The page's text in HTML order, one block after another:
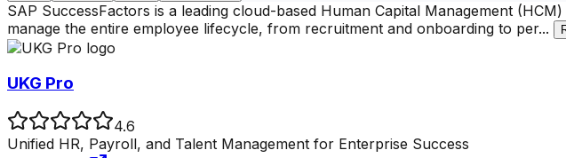
SAP SuccessFactors is a leading cloud-based Human Capital Management
manage the entire employee lifecycle, from recruitment and onboarding to per...
UKG Pro
4.6
Unified HR, Payroll, and Talent Management for Enterprise Success